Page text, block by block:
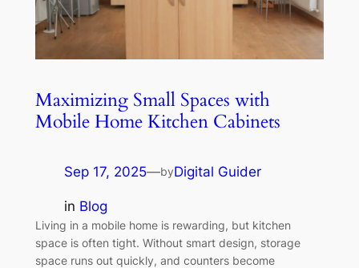
Maximizing Small Spaces with
Mobile Home Kitchen Cabinets
Sep 17, 2025—byDigital Guider
in Blog
Living in a mobile home is rewarding, but kitchen
space is often tight. Without smart design, storage
space runs out quickly, and counters become